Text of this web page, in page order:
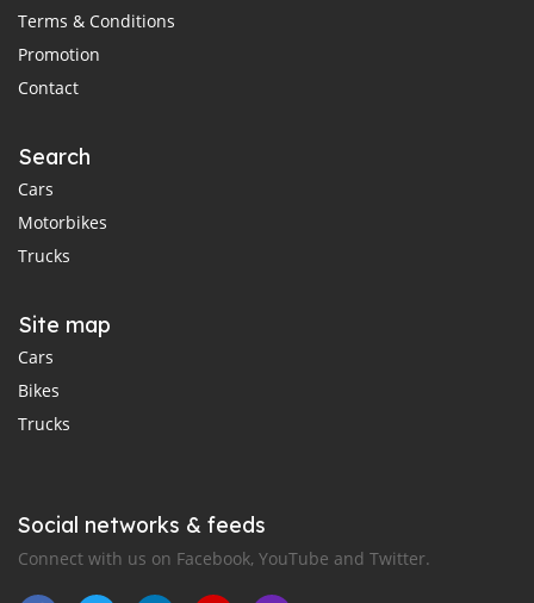
Terms & Conditions
Promotion
Contact
Search
Cars
Motorbikes
Trucks
Site map
Cars
Bikes
Trucks
Social networks & feeds
Connect with us on Facebook, YouTube and Twitter.